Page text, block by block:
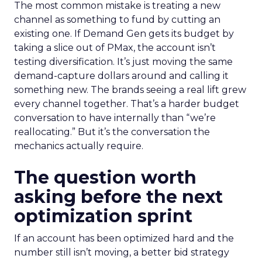
The most common mistake is treating a new
channel as something to fund by cutting an
existing one. If Demand Gen gets its budget by
taking a slice out of PMax, the account isn’t
testing diversification. It’s just moving the same
demand-capture dollars around and calling it
something new. The brands seeing a real lift grew
every channel together. That’s a harder budget
conversation to have internally than “we’re
reallocating.” But it’s the conversation the
mechanics actually require.
The question worth
asking before the next
optimization sprint
If an account has been optimized hard and the
number still isn’t moving, a better bid strategy